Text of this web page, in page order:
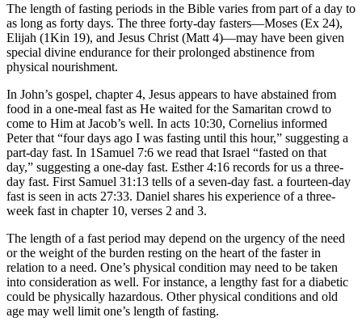
The length of fasting periods in the Bible varies from part of a day to
as long as forty days. The three forty-day fasters—Moses (Ex 24),
Elijah (1Kin 19), and Jesus Christ (Matt 4)—may have been given
special divine endurance for their prolonged abstinence from
physical nourishment.
In John’s gospel, chapter 4, Jesus appears to have abstained from
food in a one-meal fast as He waited for the Samaritan crowd to
come to Him at Jacob’s well. In acts 10:30, Cornelius informed
Peter that “four days ago I was fasting until this hour,” suggesting a
part-day fast. In 1Samuel 7:6 we read that Israel “fasted on that
day,” suggesting a one-day fast. Esther 4:16 records for us a three-
day fast. First Samuel 31:13 tells of a seven-day fast. a fourteen-day
fast is seen in acts 27:33. Daniel shares his experience of a three-
week fast in chapter 10, verses 2 and 3.
The length of a fast period may depend on the urgency of the need
or the weight of the burden resting on the heart of the faster in
relation to a need. One’s physical condition may need to be taken
into consideration as well. For instance, a lengthy fast for a diabetic
could be physically hazardous. Other physical conditions and old
age may well limit one’s length of fasting.